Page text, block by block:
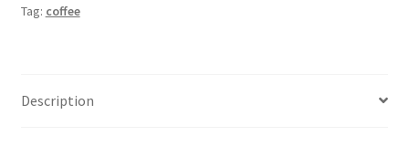
Tag: coffee
Description